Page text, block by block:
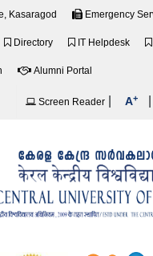
Kasaragod Emergency
Directory IT Helpdesk
Alumni Portal
Screen Reader A+